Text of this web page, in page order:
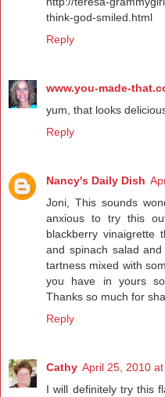
think-god-smiled.html
Reply
www.you-made-
yum, that looks
Reply
Nancy's Daily Dish
Joni, This sounds
anxious to try this
blackberry vinaigrette
and spinach salad
tartness mixed with
you have in yours
Thanks so much for
Reply
Cathy April 25, 2010
I will definitely try this